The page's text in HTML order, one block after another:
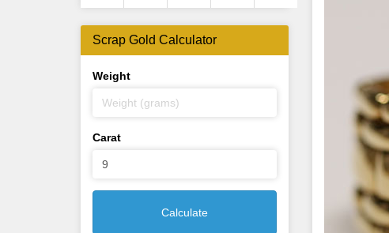
Scrap Gold Calculator
Weight
Carat
Calculate